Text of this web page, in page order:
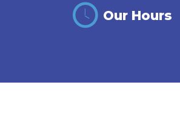
Our Hours